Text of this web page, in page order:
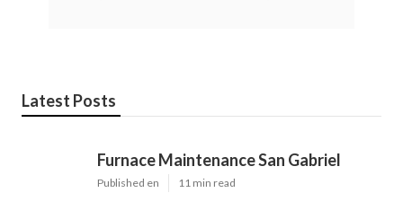
Latest Posts
Furnace Maintenance San Gabriel
Published en 11 min read